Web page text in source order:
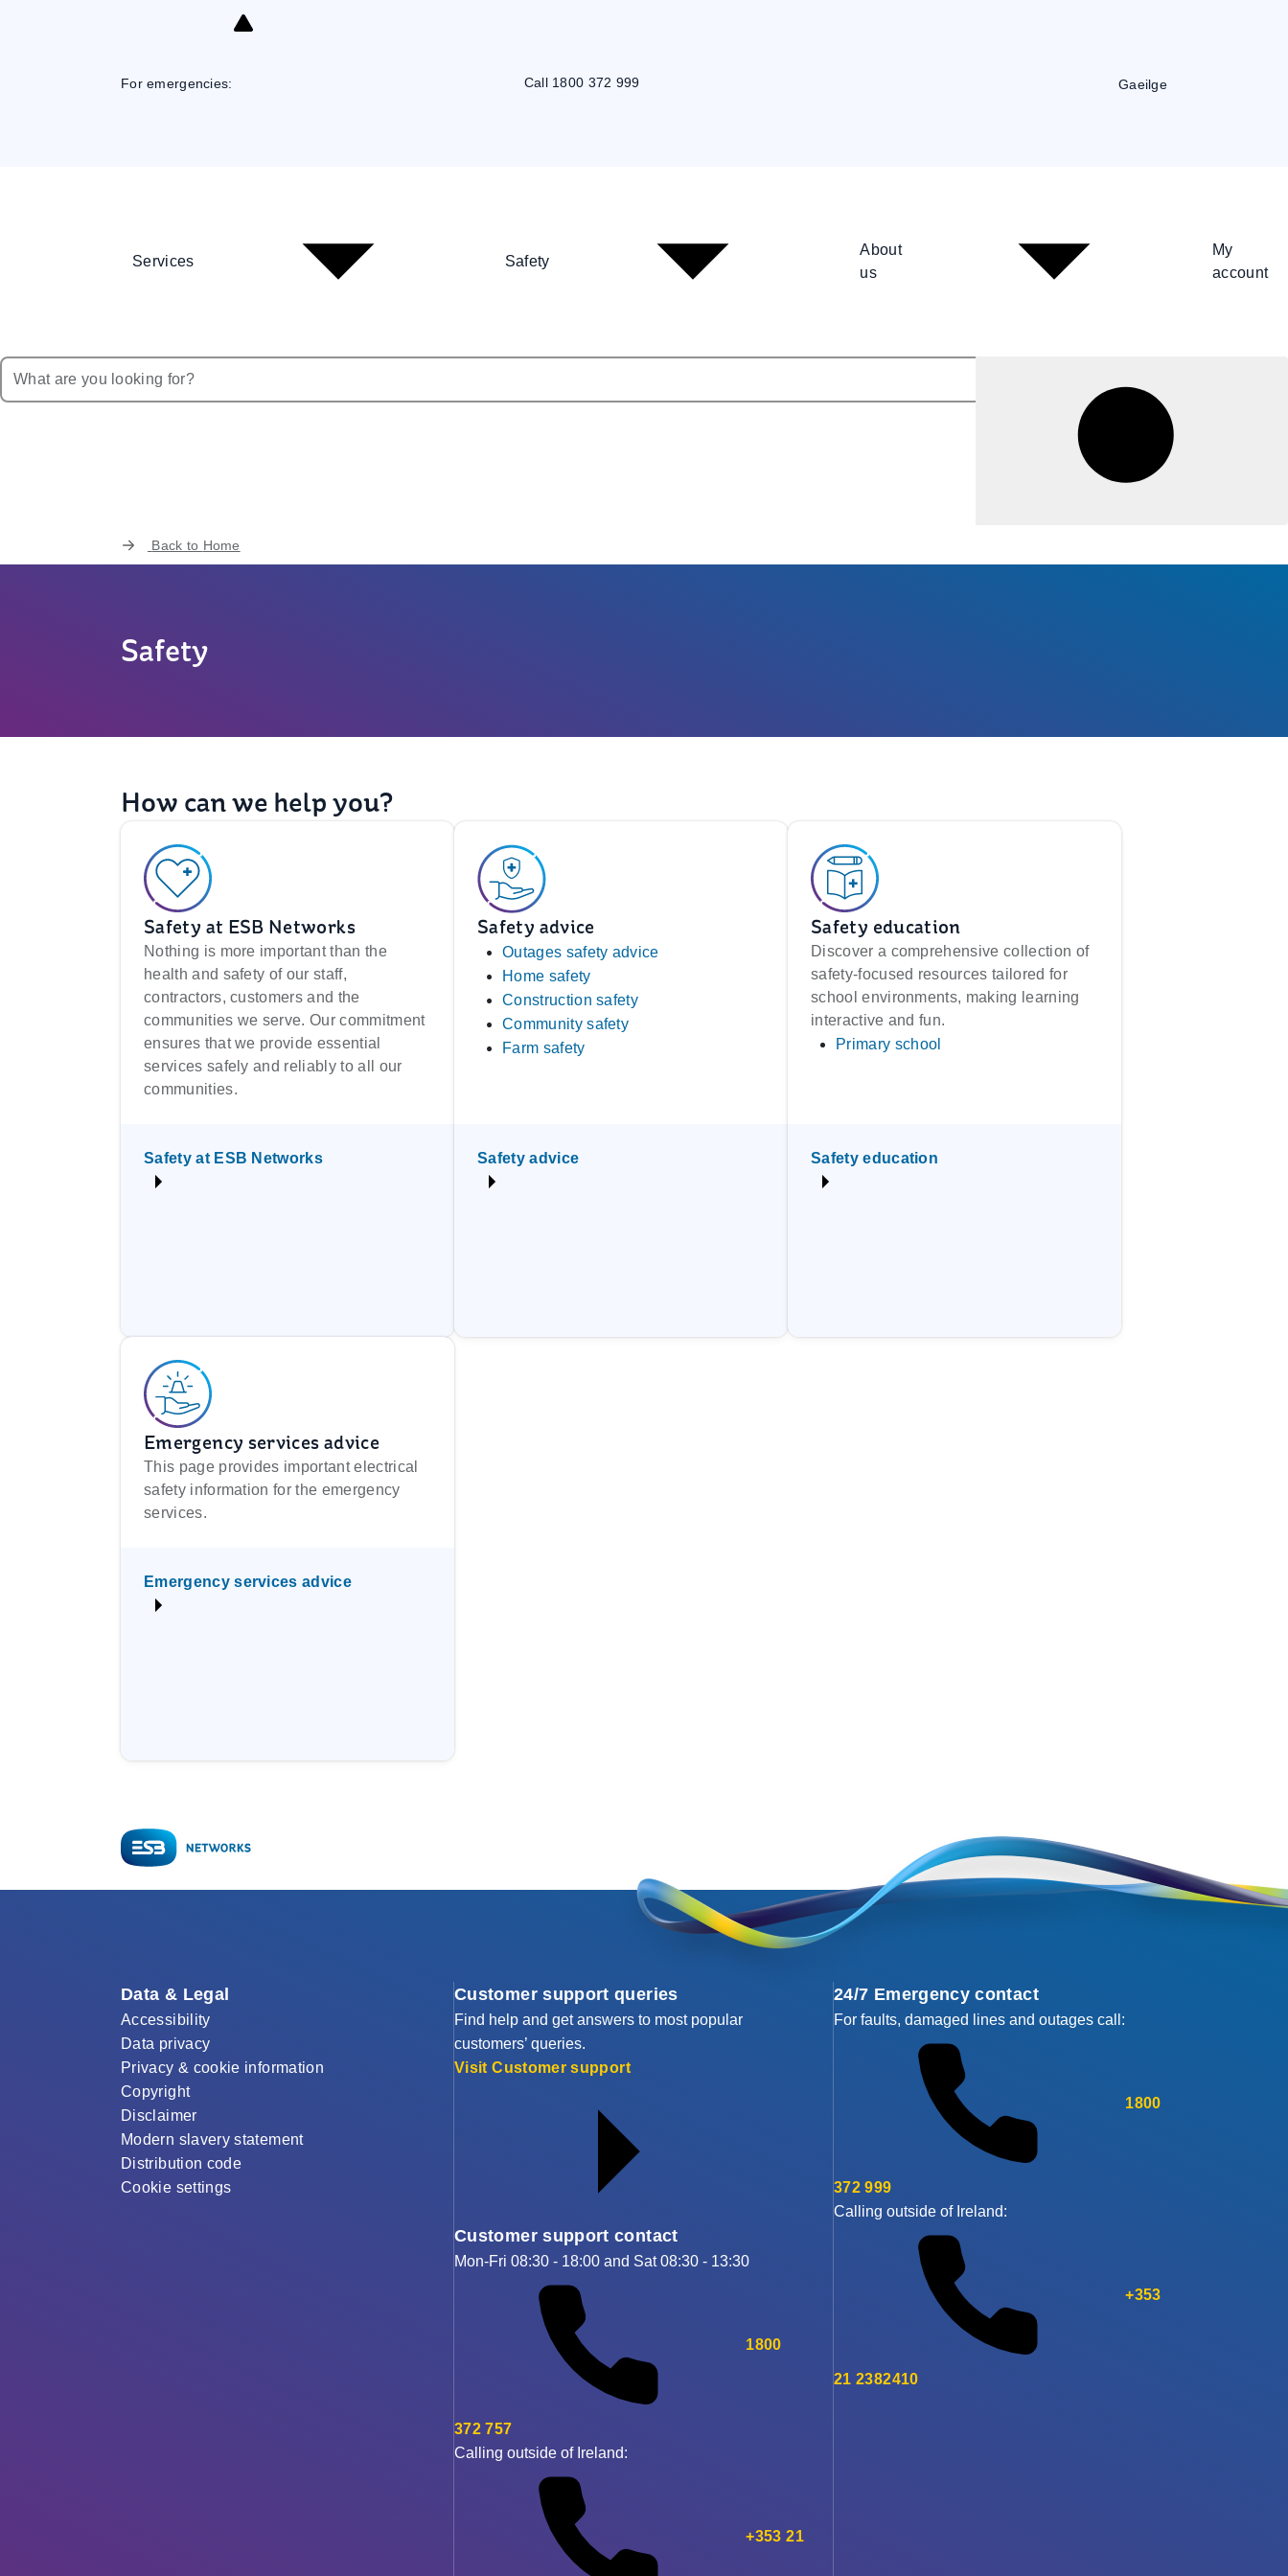
For emergencies: Call 1800 372 999 Gaeilge
Services Safety
About
us
My
account
Back to Home
Safety
How can we help you?
Safety at ESB Networks
Nothing is more important than the
health and safety of our staff,
contractors, customers and the
communities we serve. Our commitment
ensures that we provide essential
services safely and reliably to all our
communities.
Safety at ESB Networks
Safety advice
Outages safety advice
Home safety
Construction safety
Community safety
Farm safety
Safety advice
Safety education
Discover a comprehensive collection of
safety-focused resources tailored for
school environments, making learning
interactive and fun.
Primary school
Safety education
Emergency services advice
This page provides important electrical
safety information for the emergency
services.
Emergency services advice
Data & Legal
Accessibility
Data privacy
Privacy & cookie information
Copyright
Disclaimer
Modern slavery statement
Distribution code
Cookie settings
Customer support queries
Find help and get answers to most popular
customers’ queries.
Visit Customer support
Customer support contact
Mon-Fri 08:30 - 18:00 and Sat 08:30 - 13:30
1800
372 757
Calling outside of Ireland:
+353 21
24/7 Emergency contact
For faults, damaged lines and outages call:
1800
372 999
Calling outside of Ireland:
+353
21 2382410